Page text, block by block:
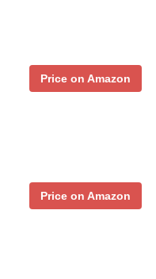
Price on Amazon
Price on Amazon